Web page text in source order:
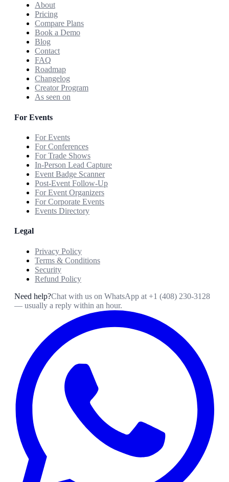
About
Pricing
Compare Plans
Book a Demo
Blog
Contact
FAQ
Roadmap
Changelog
Creator Program
As seen on
For Events
For Events
For Conferences
For Trade Shows
In-Person Lead Capture
Event Badge Scanner
Post-Event Follow-Up
For Event Organizers
For Corporate Events
Events Directory
Legal
Privacy Policy
Terms & Conditions
Security
Refund Policy
Need help?Chat with us on WhatsApp at +1 (408) 230-3128
— usually a reply within an hour.